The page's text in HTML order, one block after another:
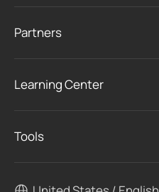
Partners
Learning Center
Tools